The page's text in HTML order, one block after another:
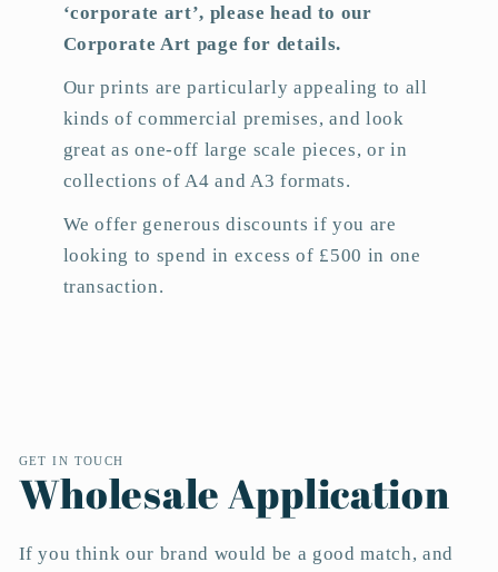
‘corporate art’, please head to our
Corporate Art page for details.
Our prints are particularly appealing to all
kinds of commercial premises, and look
great as one-off large scale pieces, or in
collections of A4 and A3 formats.
We offer generous discounts if you are
looking to spend in excess of £500 in one
transaction.
GET IN TOUCH
Wholesale Application
If you think our brand would be a good match, and